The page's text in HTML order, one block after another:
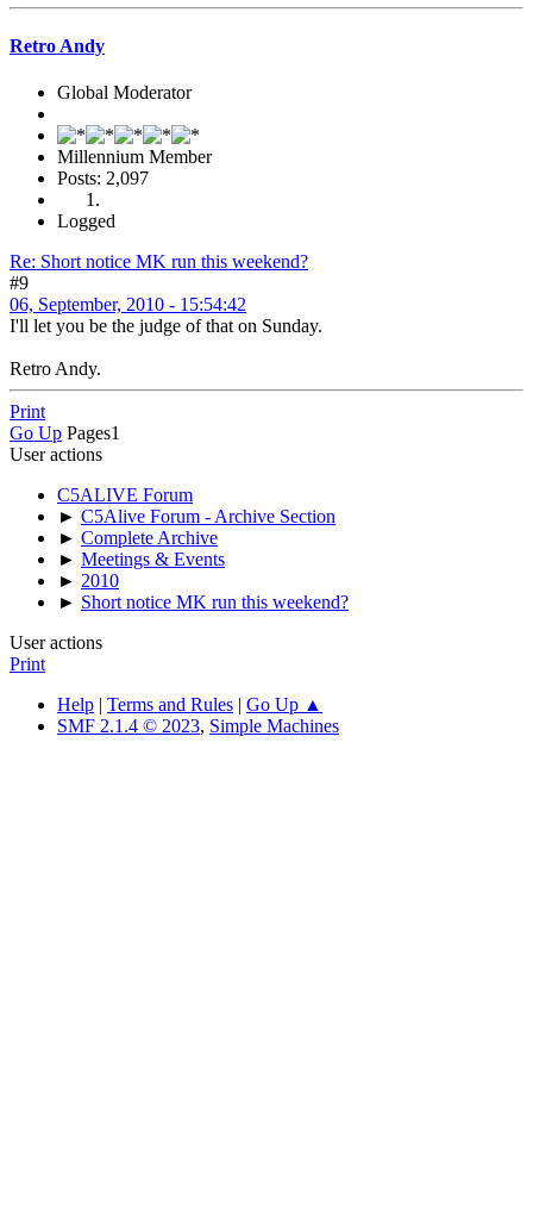
Retro Andy
Global Moderator
Millennium Member
Posts: 2,097
Logged
Re: Short notice MK run this weekend?
#9
06, September, 2010 - 15:54:42
I'll let you be the judge of that on Sunday.
Retro Andy.
Print
Go Up Pages1
User actions
C5ALIVE Forum
► C5Alive Forum - Archive Section
► Complete Archive
► Meetings & Events
► 2010
► Short notice MK run this weekend?
User actions
Print
Help | Terms and Rules | Go Up ▲
SMF 2.1.4 © 2023, Simple Machines